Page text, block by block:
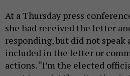
At a Thursday press
she had received the letter
responding, but did not speak
included in the letter or
actions. “I’m the elected